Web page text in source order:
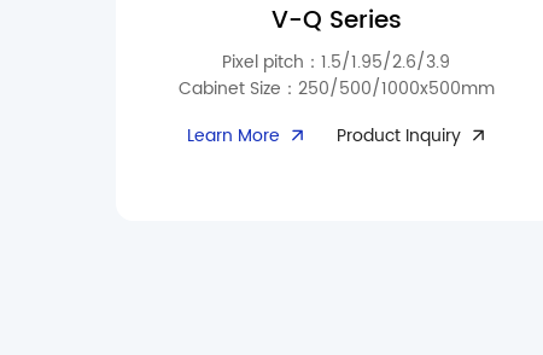
V-Q Series
Pixel pitch：1.5/1.95/2.6/3.9
Cabinet Size：250/500/1000x500mm
for malls, conference rooms, exhibition halls,
Learn More Product Inquiry